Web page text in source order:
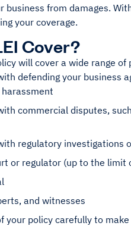
from damages.
your coverage.
Cover?
will cover a wide range
defending your business
commercial disputes,
regulatory investigations
or regulator (up to the limit
and witnesses
your policy carefully to